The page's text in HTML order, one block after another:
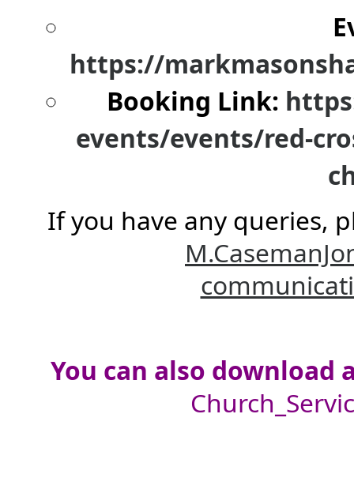
https://
Booking Link:
events/events/red-
If you have any queries,
You can also download